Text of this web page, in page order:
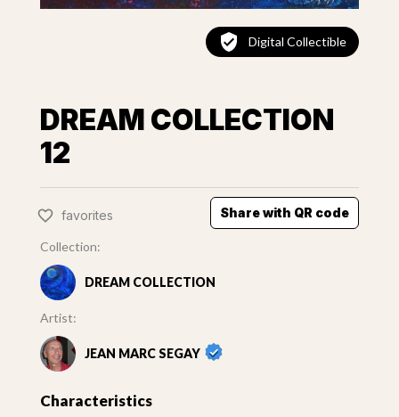
Digital Collectible
DREAM COLLECTION
12
favorites Share with QR code
Collection:
DREAM COLLECTION
Artist:
JEAN MARC SEGAY
Characteristics